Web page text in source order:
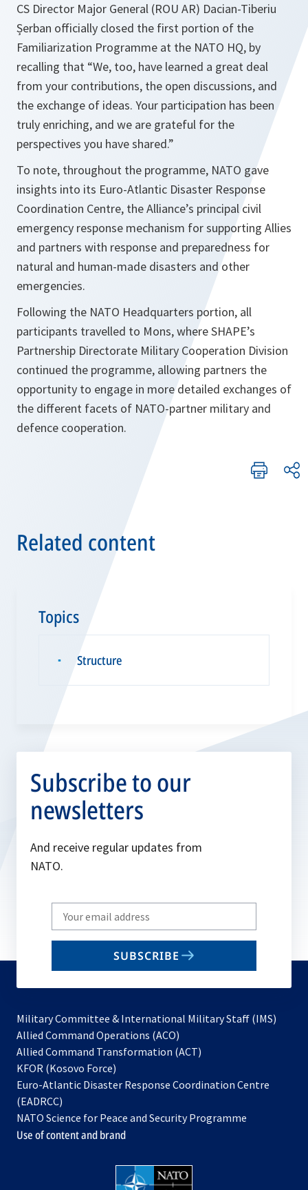
CS Director Major General (ROU AR) Dacian-Tiberiu
Șerban officially closed the first portion of the
Familiarization Programme at the NATO HQ, by
recalling that “We, too, have learned a great deal
from your contributions, the open discussions, and
the exchange of ideas. Your participation has been
truly enriching, and we are grateful for the
perspectives you have shared.”
To note, throughout the programme, NATO gave
insights into its Euro-Atlantic Disaster Response
Coordination Centre, the Alliance’s principal civil
emergency response mechanism for supporting Allies
and partners with response and preparedness for
natural and human-made disasters and other
emergencies.
Following the NATO Headquarters portion, all
participants travelled to Mons, where SHAPE’s
Partnership Directorate Military Cooperation Division
continued the programme, allowing partners the
opportunity to engage in more detailed exchanges of
the different facets of NATO-partner military and
defence cooperation.
Related content
Topics
▪ Structure
Subscribe to our
newsletters
And receive regular updates from
NATO.
Write
your
email
SUBSCRIBE
Military Committee & International Military Staff (IMS)
Allied Command Operations (ACO)
in
new
Allied Command Transformation (ACT)
a
tab
KFOR (Kosovo Force)
in
new
tab
Euro-Atlantic Disaster Response Coordination Centre
(EADRCC)
NATO Science for Peace and Security Programme
Use of content and brand